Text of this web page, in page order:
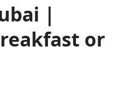
|
or